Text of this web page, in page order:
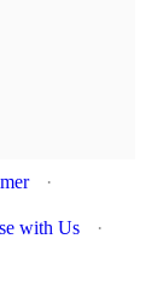
·
with Us ·